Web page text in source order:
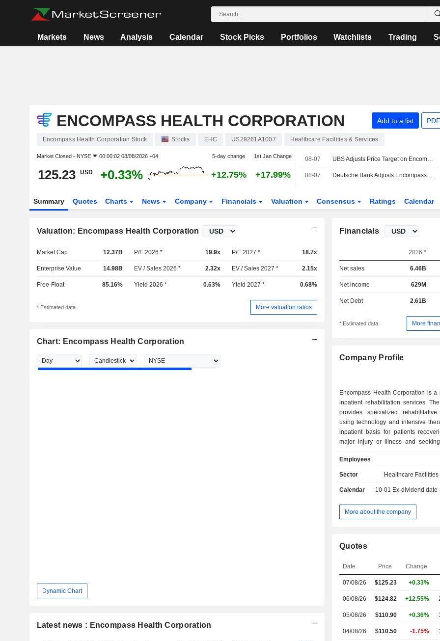
Markets News Analysis Calendar Stock Picks Portfolios Watchlists Trading
ENCOMPASS HEALTH CORPORATION Add to a list
Encompass Health Corporation Stock Stocks EHC US29261A1007 Healthcare Facilities & Services
Market Closed - NYSE 00:00:02 08/08/2026 +04 5-day change 1st Jan Change
125.23 USD +0.33% +12.75% +17.99%
08-07 UBS Adjusts Price Target on Encompass Health to $155 From $150, Maintains Buy Rating
08-07 Deutsche Bank Adjusts Encompass Health PT to $142 From $130, Maintains Buy Rating
Summary Quotes Charts News Company Financials Valuation Consensus Ratings Calendar
Valuation: Encompass Health Corporation
Market Cap 12.37B P/E 2026 * 19.9x P/E 2027 * 18.7x
Enterprise Value 14.98B EV / Sales 2026 * 2.32x EV / Sales 2027 * 2.15x
Free-Float 85.16% Yield 2026 * 0.63% Yield 2027 * 0.68%
* Estimated data More valuation ratios
Chart: Encompass Health Corporation
Dynamic Chart
Latest news : Encompass Health Corporation
Financials
2026 *
Net sales 6.46B
Net income 629M
Net Debt 2.61B
* Estimated data More
Company Profile
Encompass Health Corporation is a
inpatient rehabilitation services.
provides specialized rehabilitative
using technology and intensive
inpatient basis for patients
major injury or illness and seeking
approximately 39 states and
concentrations in Florida and Texas.
rehabilitative care across an array of
neurological, spinal &
rehabilitation, which include
management, spinal cord injury
& joint-related rehabilitation,
amputee rehabilitation, chronic
rehabilitation.
Employees
Sector Healthcare
Calendar 10-01 Ex-dividend date
More about the company
Quotes
Date Price Change
07/08/26 $125.23 +0.33%
06/08/26 $124.82 +12.55%
05/08/26 $110.90 +0.36%
04/08/26 $110.50 -1.75%